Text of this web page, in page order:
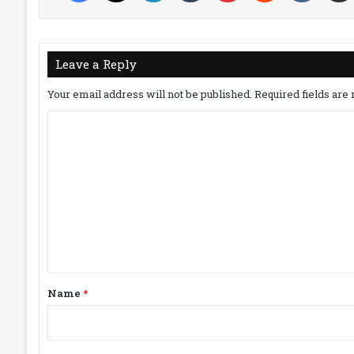
Leave a Reply
Your email address will not be published. Required fields are
*
Name *